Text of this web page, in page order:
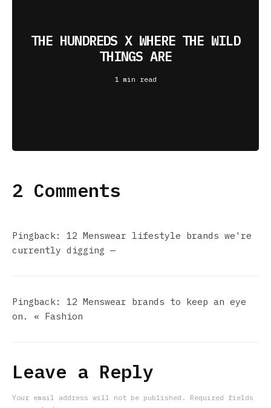
THE HUNDREDS X WHERE THE WILD
THINGS ARE
1 min read
2 Comments
Pingback: 12 Menswear lifestyle brands we're
currently digging —
Pingback: 12 Menswear brands to keep an eye
on. « Fashion
Leave a Reply
Your email address will not be published.
Required fields